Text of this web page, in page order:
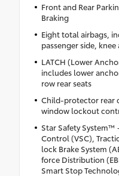
Front and Rear
Braking
Eight total airbags,
passenger side,
LATCH (Lower
includes lower
row rear seats
Child-protector rear
window lockout
Star Safety
Control (VSC),
lock Brake System
force Distribution
Smart Stop